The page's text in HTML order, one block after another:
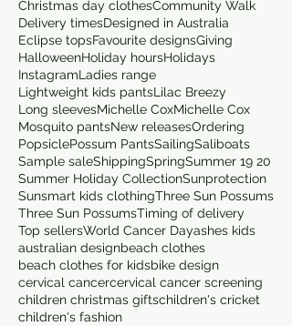
Christmas day clothesCommunity Walk
Delivery timesDesigned in Australia
Eclipse topsFavourite designsGiving
HalloweenHoliday hoursHolidays
InstagramLadies range
Lightweight kids pantsLilac Breezy
Long sleevesMichelle CoxMichelle Cox
Mosquito pantsNew releasesOrdering
PopsiclePossum PantsSailingSaliboats
Sample saleShippingSpringSummer 19 20
Summer Holiday CollectionSunprotection
Sunsmart kids clothingThree Sun Possums
Three Sun PossumsTiming of delivery
Top sellersWorld Cancer Dayashes kids
australian designbeach clothes
beach clothes for kidsbike design
cervical cancercervical cancer screening
children christmas giftschildren's cricket
children's fashion